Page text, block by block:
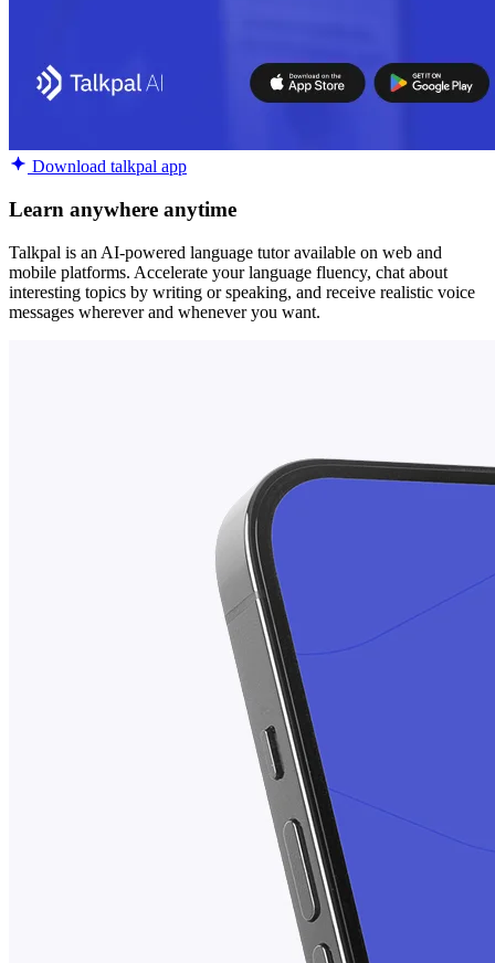
Download talkpal app
Learn anywhere anytime
Talkpal is an AI-powered language tutor available on web and
mobile platforms. Accelerate your language fluency, chat about
interesting topics by writing or speaking, and receive realistic voice
messages wherever and whenever you want.